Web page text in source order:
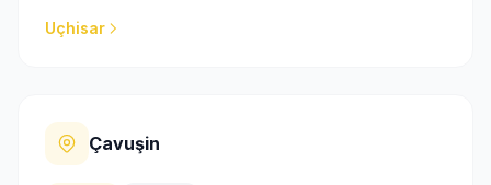
Uçhisar
Çavuşin